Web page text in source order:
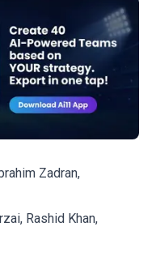
Zadran,
Rashid Khan,